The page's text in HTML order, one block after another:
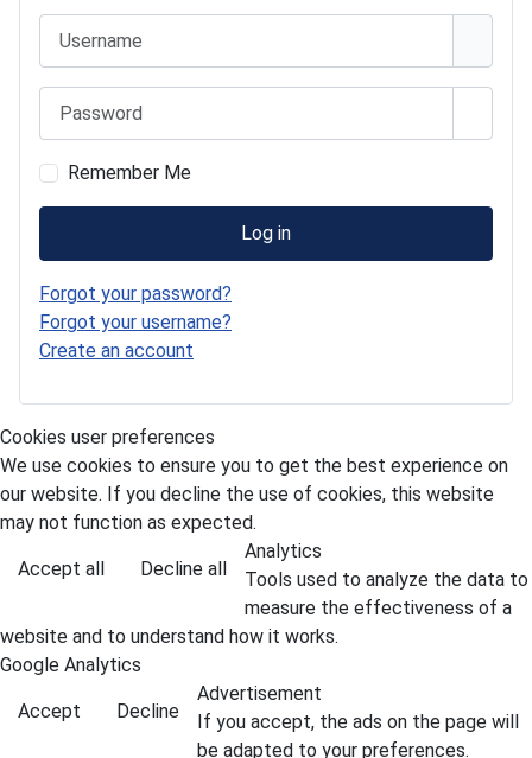
Remember Me
Log in
Forgot your password?
Forgot your username?
Create an account
Cookies user preferences
We use cookies to ensure you to get the best experience on
our website. If you decline the use of cookies, this website
may not function as expected.
Accept all Decline all
Analytics
Tools used to analyze the data to
measure the effectiveness of a
website and to understand how it works.
Google Analytics
Accept Decline
Advertisement
If you accept, the ads on the page will
be adapted to your preferences.